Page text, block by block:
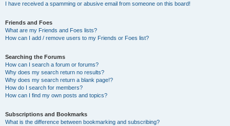
I have received a spamming or abusive email from someone on this board!
Friends and Foes
What are my Friends and Foes lists?
How can I add / remove users to my Friends or Foes list?
Searching the Forums
How can I search a forum or forums?
Why does my search return no results?
Why does my search return a blank page!?
How do I search for members?
How can I find my own posts and topics?
Subscriptions and Bookmarks
What is the difference between bookmarking and subscribing?